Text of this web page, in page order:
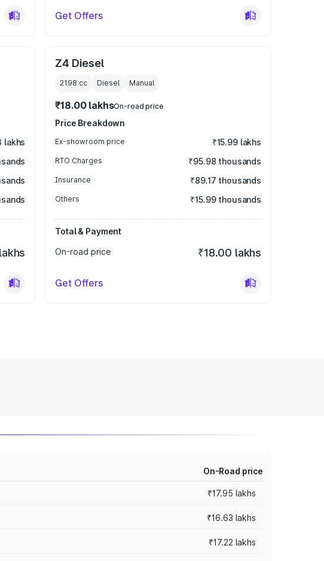
Get Offers
lakhs
Z4 Diesel
2198 cc Diesel Manual
₹18.00 lakhsOn-road price
Price Breakdown
Ex-showroom price ₹15.99 lakhs
RTO Charges ₹95.98 thousands
Insurance ₹89.17 thousands
Others ₹15.99 thousands
Total & Payment
On-road price
₹18.00 lakhs
Get Offers
On-Road price
₹17.95 lakhs
₹16.63 lakhs
₹17.22 lakhs